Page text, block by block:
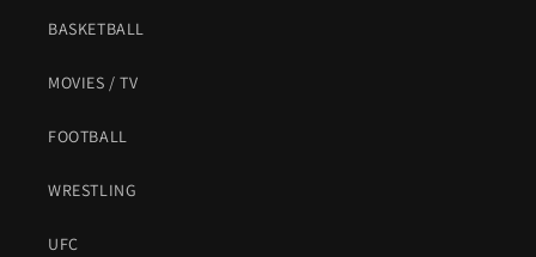
BASKETBALL
MOVIES / TV
FOOTBALL
WRESTLING
UFC